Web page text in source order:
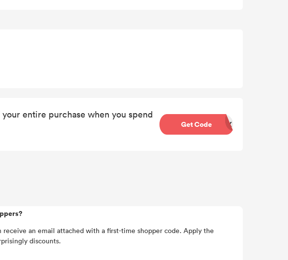
entire purchase when you spend
Get Code BQX
an email attached with a first-time shopper code. Apply the
discounts.